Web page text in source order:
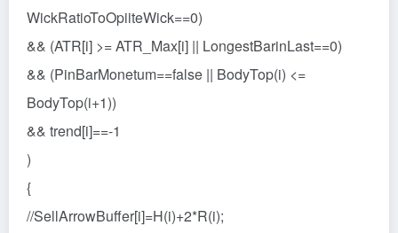
WickRatioToOpiiteWick==0)
&& (ATR[i] >= ATR_Max[i] || LongestBarinLast==0)
&& (PinBarMonetum==false || BodyTop(i) <=
BodyTop(i+1))
&& trend[i]==-1
)
{
//SellArrowBuffer[i]=H(i)+2*R(i);